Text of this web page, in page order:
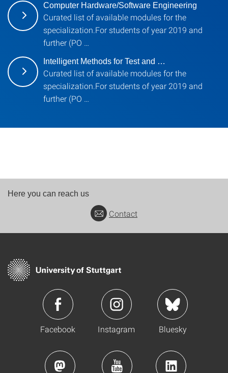
Computer Hardware/Software Engineering
Curated list of available modules for the
specialization.For students of year 2019 and
further (PO …
Intelligent Methods for Test and …
Curated list of available modules for the
specialization.For students of year 2019 and
further (PO …
Here you can reach us
Contact
Facebook Instagram Bluesky